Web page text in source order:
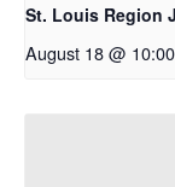
St. Louis Region
August 18 @